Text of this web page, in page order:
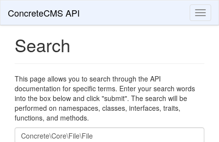
ConcreteCMS API
Search
This page allows you to search through the API
documentation for specific terms. Enter your search words
into the box below and click "submit". The search will be
performed on namespaces, classes, interfaces, traits,
functions, and methods.
Search